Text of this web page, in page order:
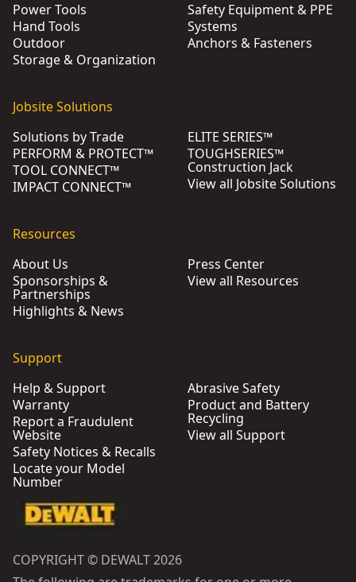
Power Tools
Hand Tools
Outdoor
Storage & Organization
Safety Equipment & PPE
Systems
Anchors & Fasteners
Jobsite Solutions
Solutions by Trade
PERFORM & PROTECT™
TOOL CONNECT™
IMPACT CONNECT™
ELITE SERIES™
TOUGHSERIES™
Construction Jack
View all Jobsite Solutions
Resources
About Us
Sponsorships &
Partnerships
Highlights & News
Press Center
View all Resources
Support
Help & Support
Warranty
Report a Fraudulent
Website
Safety Notices & Recalls
Locate your Model
Number
Abrasive Safety
Product and Battery
Recycling
View all Support
COPYRIGHT © DEWALT 2026